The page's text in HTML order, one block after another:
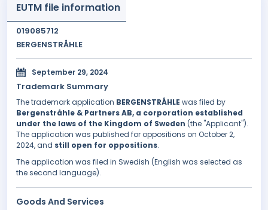
EUTM file information
019085712
BERGENSTRÅHLE
September 29, 2024
Trademark Summary
The trademark application BERGENSTRÅHLE was filed by
Bergenstråhle & Partners AB, a corporation established
under the laws of the Kingdom of Sweden (the "Applicant").
The application was published for oppositions on October 2,
2024, and still open for oppositions.
The application was filed in Swedish (English was selected as
the second language).
Goods And Services